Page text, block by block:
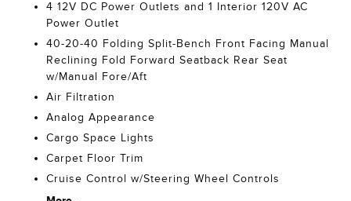
4 12V DC Power Outlets and 1 Interior 120V AC
Power Outlet
40-20-40 Folding Split-Bench Front Facing Manual
Reclining Fold Forward Seatback Rear Seat
w/Manual Fore/Aft
Air Filtration
Analog Appearance
Cargo Space Lights
Carpet Floor Trim
Cruise Control w/Steering Wheel Controls